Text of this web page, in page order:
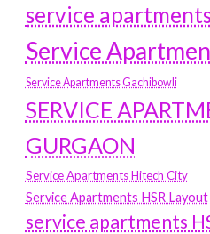
service
Service
Service Apartments Gachibowli
SERVICE
GURGAON
Service Apartments Hitech City
Service Apartments HSR Layout
service apartments